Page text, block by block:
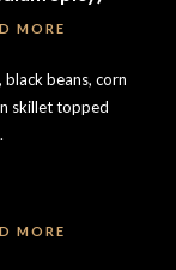
MORE
beans, corn
skillet topped
MORE